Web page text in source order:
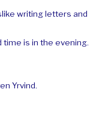
writing letters and
time is in the evening.
Yrvind.